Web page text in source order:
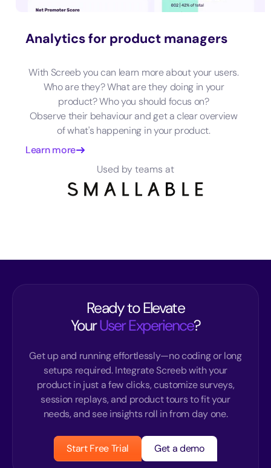
Analytics for product managers
With Screeb you can learn more about your users.
Who are they? What are they doing in your
product? Who you should focus on?
Observe their behaviour and get a clear overview
of what's happening in your product.
Learn more
Used by teams at
Ready to Elevate
YourUser Experience?
Get up and running effortlessly—no coding or long
setups required. Integrate Screeb with your
product in just a few clicks, customize surveys,
session replays, and product tours to fit your
needs, and see insights roll in from day one.
Start Free Trial Get a demo